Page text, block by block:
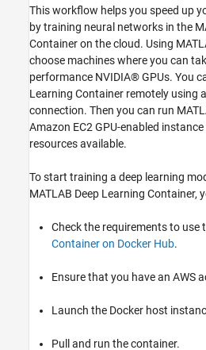
This workflow helps you speed up
by training neural networks in the
Container on the cloud. Using
choose machines where you can
performance NVIDIA® GPUs. You
Learning Container remotely using
connection. Then you can run
Amazon EC2 GPU-enabled
resources available.
To start training a deep learning
MATLAB Deep Learning Container,
Check the requirements to use
Container on Docker Hub.
Ensure that you have an AWS
Launch the Docker host
Pull and run the container.